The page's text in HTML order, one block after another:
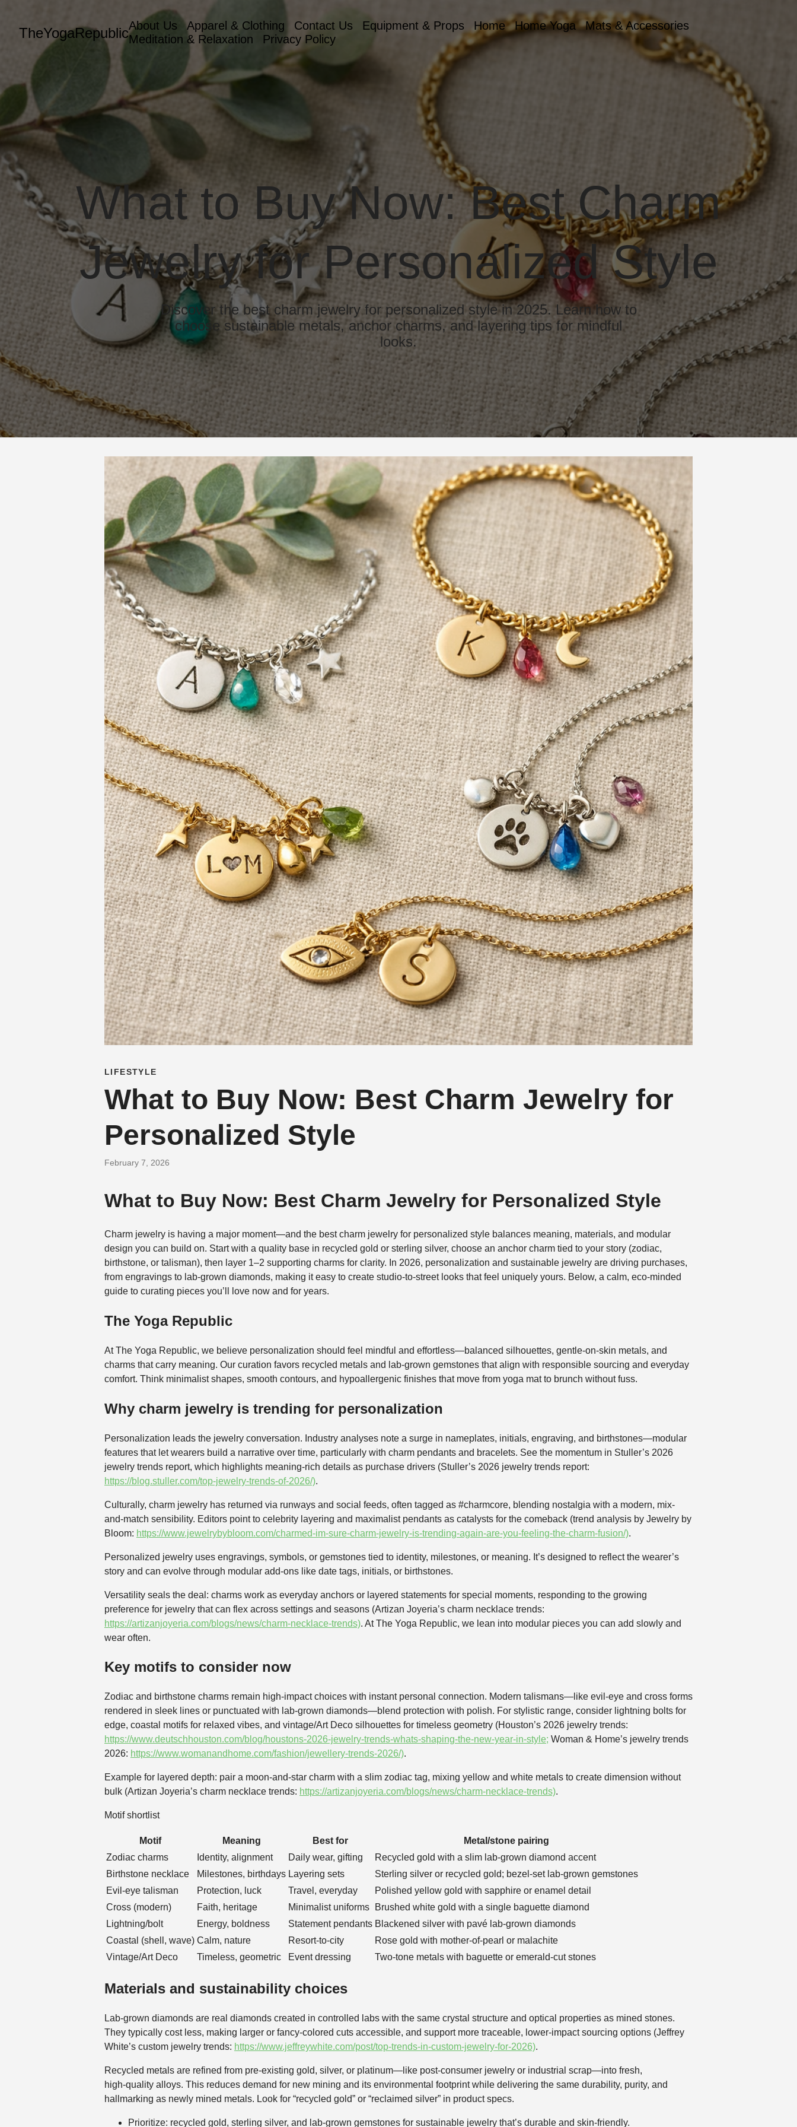
TheYogaRepublicAbout Us Apparel & Clothing Contact Us Equipment & Props Home Home Yoga
Mats & Accessories
Meditation & Relaxation
Privacy Policy
What to Buy Now: Best Charm
Jewelry for Personalized Style
Discover the best charm jewelry for personalized style in 2025. Learn how to
choose sustainable metals, anchor charms, and layering tips for mindful
looks.
LIFESTYLE
What to Buy Now: Best Charm Jewelry for
Personalized Style
February 7, 2026
What to Buy Now: Best Charm Jewelry for Personalized Style
Charm jewelry is having a major moment—and the best charm jewelry for personalized style balances meaning, materials, and modular
design you can build on. Start with a quality base in recycled gold or sterling silver, choose an anchor charm tied to your story (zodiac,
birthstone, or talisman), then layer 1–2 supporting charms for clarity. In 2026, personalization and sustainable jewelry are driving purchases,
from engravings to lab-grown diamonds, making it easy to create studio-to-street looks that feel uniquely yours. Below, a calm, eco-minded
guide to curating pieces you’ll love now and for years.
The Yoga Republic
At The Yoga Republic, we believe personalization should feel mindful and effortless—balanced silhouettes, gentle-on-skin metals, and
charms that carry meaning. Our curation favors recycled metals and lab-grown gemstones that align with responsible sourcing and everyday
comfort. Think minimalist shapes, smooth contours, and hypoallergenic finishes that move from yoga mat to brunch without fuss.
Why charm jewelry is trending for personalization
Personalization leads the jewelry conversation. Industry analyses note a surge in nameplates, initials, engraving, and birthstones—modular
features that let wearers build a narrative over time, particularly with charm pendants and bracelets. See the momentum in Stuller’s 2026
jewelry trends report, which highlights meaning-rich details as purchase drivers (Stuller’s 2026 jewelry trends report:
https://blog.stuller.com/top-jewelry-trends-of-2026/).
Culturally, charm jewelry has returned via runways and social feeds, often tagged as #charmcore, blending nostalgia with a modern, mix-
and-match sensibility. Editors point to celebrity layering and maximalist pendants as catalysts for the comeback (trend analysis by Jewelry by
Bloom: https://www.jewelrybybloom.com/charmed-im-sure-charm-jewelry-is-trending-again-are-you-feeling-the-charm-fusion/).
Personalized jewelry uses engravings, symbols, or gemstones tied to identity, milestones, or meaning. It’s designed to reflect the wearer’s
story and can evolve through modular add‑ons like date tags, initials, or birthstones.
Versatility seals the deal: charms work as everyday anchors or layered statements for special moments, responding to the growing
preference for jewelry that can flex across settings and seasons (Artizan Joyeria’s charm necklace trends:
https://artizanjoyeria.com/blogs/news/charm-necklace-trends). At The Yoga Republic, we lean into modular pieces you can add slowly and
wear often.
Key motifs to consider now
Zodiac and birthstone charms remain high-impact choices with instant personal connection. Modern talismans—like evil-eye and cross forms
rendered in sleek lines or punctuated with lab-grown diamonds—blend protection with polish. For stylistic range, consider lightning bolts for
edge, coastal motifs for relaxed vibes, and vintage/Art Deco silhouettes for timeless geometry (Houston’s 2026 jewelry trends:
https://www.deutschhouston.com/blog/houstons-2026-jewelry-trends-whats-shaping-the-new-year-in-style; Woman & Home’s jewelry trends
2026: https://www.womanandhome.com/fashion/jewellery-trends-2026/).
Example for layered depth: pair a moon-and-star charm with a slim zodiac tag, mixing yellow and white metals to create dimension without
bulk (Artizan Joyeria’s charm necklace trends: https://artizanjoyeria.com/blogs/news/charm-necklace-trends).
Motif shortlist
Motif Meaning Best for
Metal/stone pairing
Zodiac charms
Identity, alignment Daily wear, gifting
Recycled gold with a slim lab-grown diamond accent
Birthstone necklace
Milestones, birthdays Layering sets
Sterling silver or recycled gold; bezel-set lab-grown gemstones
Evil-eye talisman
Protection, luck Travel, everyday
Polished yellow gold with sapphire or enamel detail
Cross (modern)
Faith, heritage Minimalist uniforms
Brushed white gold with a single baguette diamond
Lightning/bolt
Energy, boldness Statement pendants Blackened silver with pavé lab-grown diamonds
Coastal (shell, wave) Calm, nature Resort-to-city
Rose gold with mother-of-pearl or malachite
Vintage/Art Deco
Timeless, geometric Event dressing Two-tone metals with baguette or emerald-cut stones
Materials and sustainability choices
Lab-grown diamonds are real diamonds created in controlled labs with the same crystal structure and optical properties as mined stones.
They typically cost less, making larger or fancy-colored cuts accessible, and support more traceable, lower-impact sourcing options (Jeffrey
White’s custom jewelry trends: https://www.jeffreywhite.com/post/top-trends-in-custom-jewelry-for-2026).
Recycled metals are refined from pre‑existing gold, silver, or platinum—like post-consumer jewelry or industrial scrap—into fresh,
high‑quality alloys. This reduces demand for new mining and its environmental footprint while delivering the same durability, purity, and
hallmarking as newly mined metals. Look for “recycled gold” or “reclaimed silver” in product specs.
Prioritize: recycled gold, sterling silver, and lab-grown gemstones for sustainable jewelry that’s durable and skin-friendly.